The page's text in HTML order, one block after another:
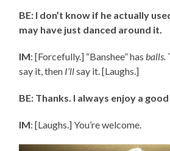
BE: I don’t know if he actually
may have just danced around it.
IM: [Forcefully.] “Banshee” hasballs.
say it, then I’llsay it. [Laughs.]
BE: Thanks. I always enjoy a
IM: [Laughs.] You’re welcome.